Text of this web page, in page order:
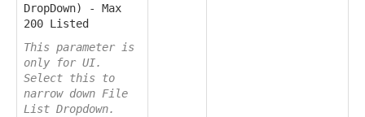
DropDown) - Max
200 Listed
This parameter is
only for UI.
Select this to
narrow down File
List Dropdown.